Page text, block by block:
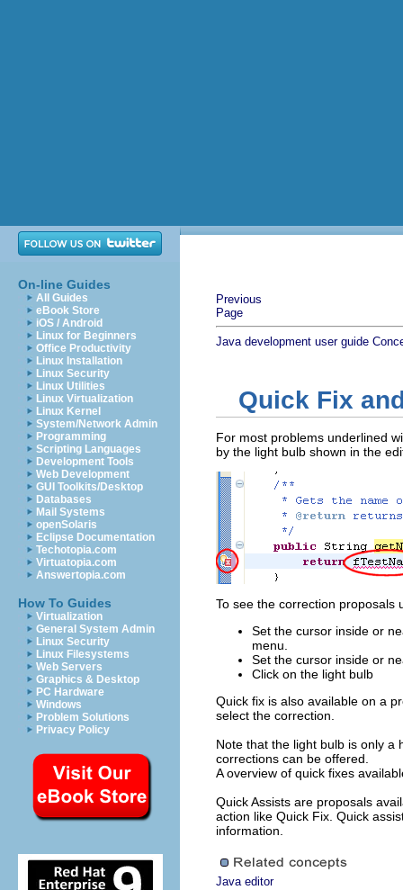
On-line Guides
All Guides
eBook Store
iOS / Android
Linux for Beginners
Office Productivity
Linux Installation
Linux Security
Linux Utilities
Linux Virtualization
Linux Kernel
System/Network Admin
Programming
Scripting Languages
Development Tools
Web Development
GUI Toolkits/Desktop
Databases
Mail Systems
openSolaris
Eclipse Documentation
Techotopia.com
Virtuatopia.com
Answertopia.com
How To Guides
Virtualization
General System Admin
Linux Security
Linux Filesystems
Web Servers
Graphics & Desktop
PC Hardware
Windows
Problem Solutions
Privacy Policy
Previous
Page
Java development user guide
Quick Fix
For most problems underlined
by the light bulb shown in the
To see the correction proposals
Set the cursor inside or
menu.
Set the cursor inside or
Click on the light bulb
Quick fix is also available on a
select the correction.
Note that the light bulb is only a
corrections can be offered.
A overview of quick fixes
Quick Assists are proposals
action like Quick Fix. Quick
information.
Java editor